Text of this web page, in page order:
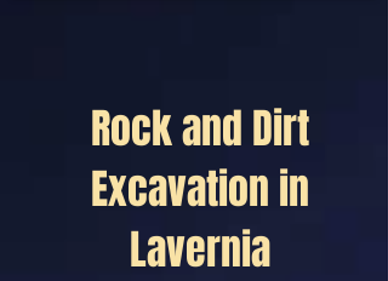
Rock and Dirt
Excavation in
Lavernia